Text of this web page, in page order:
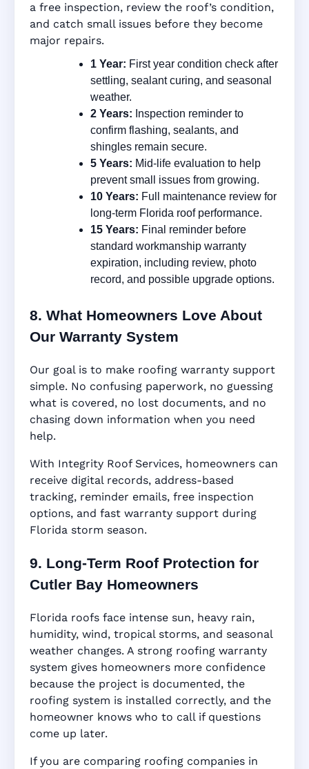
a free inspection, review the roof’s condition,
and catch small issues before they become
major repairs.
1 Year: First year condition check after
settling, sealant curing, and seasonal
weather.
2 Years: Inspection reminder to
confirm flashing, sealants, and
shingles remain secure.
5 Years: Mid-life evaluation to help
prevent small issues from growing.
10 Years: Full maintenance review for
long-term Florida roof performance.
15 Years: Final reminder before
standard workmanship warranty
expiration, including review, photo
record, and possible upgrade options.
8. What Homeowners Love About
Our Warranty System
Our goal is to make roofing warranty support
simple. No confusing paperwork, no guessing
what is covered, no lost documents, and no
chasing down information when you need
help.
With Integrity Roof Services, homeowners can
receive digital records, address-based
tracking, reminder emails, free inspection
options, and fast warranty support during
Florida storm season.
9. Long-Term Roof Protection for
Cutler Bay Homeowners
Florida roofs face intense sun, heavy rain,
humidity, wind, tropical storms, and seasonal
weather changes. A strong roofing warranty
system gives homeowners more confidence
because the project is documented, the
roofing system is installed correctly, and the
homeowner knows who to call if questions
come up later.
If you are comparing roofing companies in